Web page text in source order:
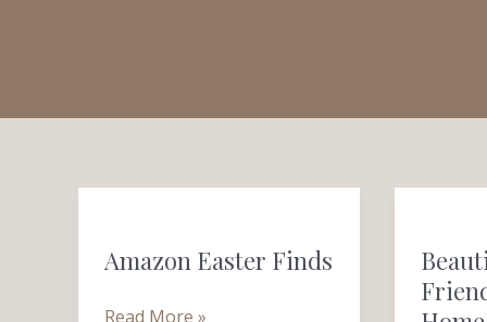
Amazon Easter Finds
Finds
Read More »
Budget-
Friendly